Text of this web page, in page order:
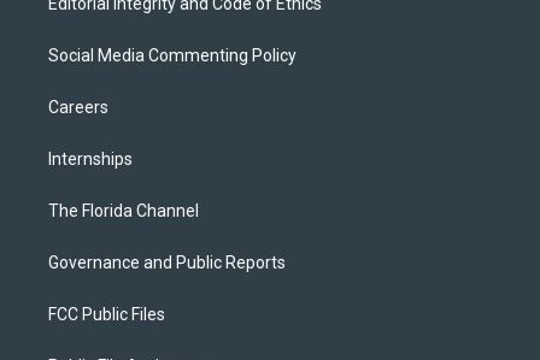
Social Media Commenting Policy
Careers
Internships
The Florida Channel
Governance and Public Reports
FCC Public Files